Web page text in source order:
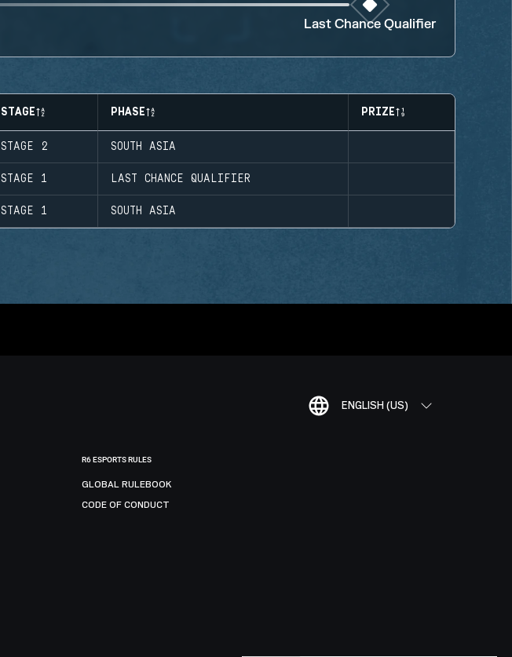
Last Chance Qualifier
STAGE PHASE PRIZE
STAGE 2 SOUTH ASIA
STAGE 1 LAST CHANCE QUALIFIER
STAGE 1 SOUTH ASIA
ENGLISH (US)
R6 ESPORTS RULES
GLOBAL RULEBOOK
CODE OF CONDUCT